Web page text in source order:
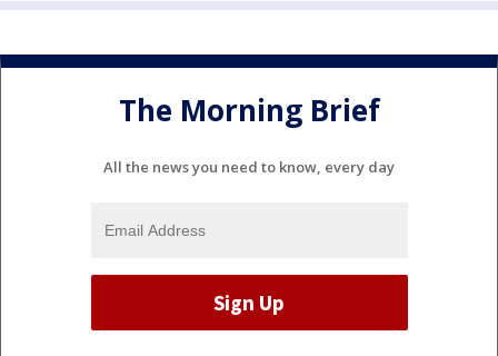
The Morning Brief
All the news you need to know, every day